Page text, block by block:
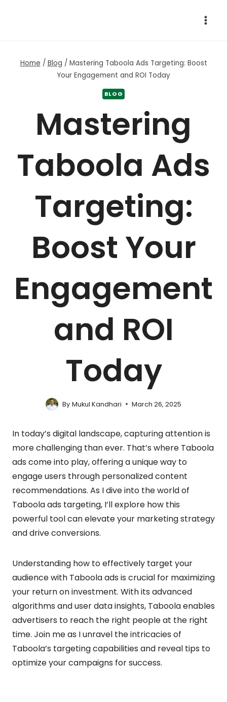
Home / Blog / Mastering Taboola Ads Targeting: Boost
Your Engagement and ROI Today
BLOG
Mastering
Taboola Ads
Targeting:
Boost Your
Engagement
and ROI
Today
By Mukul Kandhari March 26, 2025
In today’s digital landscape, capturing attention is
more challenging than ever. That’s where Taboola
ads come into play, offering a unique way to
engage users through personalized content
recommendations. As I dive into the world of
Taboola ads targeting, I’ll explore how this
powerful tool can elevate your marketing strategy
and drive conversions.
Understanding how to effectively target your
audience with Taboola ads is crucial for maximizing
your return on investment. With its advanced
algorithms and user data insights, Taboola enables
advertisers to reach the right people at the right
time. Join me as I unravel the intricacies of
Taboola’s targeting capabilities and reveal tips to
optimize your campaigns for success.